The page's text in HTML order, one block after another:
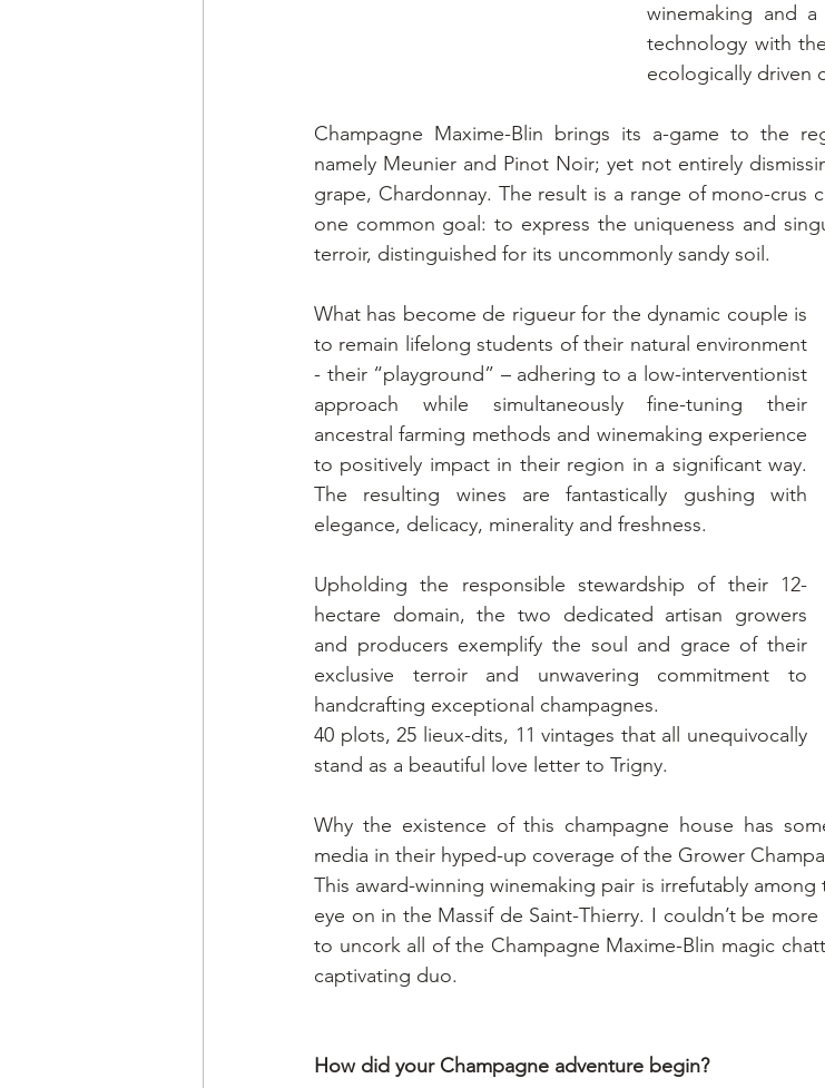
winemaking and
technology with
ecologically driven
Champagne Maxime-Blin brings its a-game to the
namely Meunier and Pinot Noir; yet not entirely
grape, Chardonnay. The result is a range of mono-crus
one common goal: to express the uniqueness and
terroir, distinguished for its uncommonly sandy soil.
What has become de rigueur for the dynamic couple is
to remain lifelong students of their natural environment
- their “playground” – adhering to a low-interventionist
approach while simultaneously fine-tuning their
ancestral farming methods and winemaking experience
to positively impact in their region in a significant way.
The resulting wines are fantastically gushing with
elegance, delicacy, minerality and freshness.
Upholding the responsible stewardship of their 12-
hectare domain, the two dedicated artisan growers
and producers exemplify the soul and grace of their
exclusive terroir and unwavering commitment to
handcrafting exceptional champagnes.
40 plots, 25 lieux-dits, 11 vintages that all unequivocally
stand as a beautiful love letter to Trigny.
Why the existence of this champagne house has
media in their hyped-up coverage of the Grower
This award-winning winemaking pair is irrefutably
eye on in the Massif de Saint-Thierry. I couldn’t be
to uncork all of the Champagne Maxime-Blin magic
captivating duo.
How did your Champagne adventure begin?